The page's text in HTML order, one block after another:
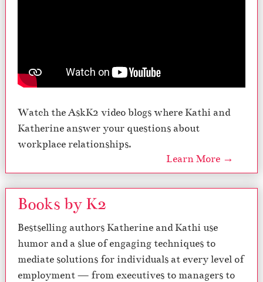
Watch the AskK2 video blogs where Kathi and
Katherine answer your questions about
workplace relationships.
Learn More →
Books by K2
Bestselling authors Katherine and Kathi use
humor and a slue of engaging techniques to
mediate solutions for individuals at every level of
employment — from executives to managers to